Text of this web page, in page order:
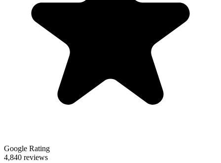
Google Rating
4,840 reviews